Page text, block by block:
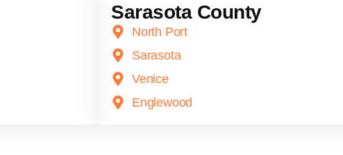
Sarasota County
North Port
Sarasota
Venice
Englewood